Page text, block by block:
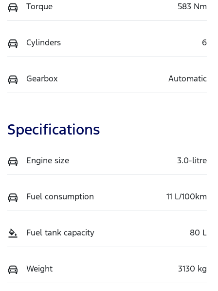
Torque 583 Nm
Cylinders 6
Gearbox Automatic
Specifications
Engine size 3.0-litre
Fuel consumption 11 L/100km
Fuel tank capacity 80 L
Weight 3130 kg